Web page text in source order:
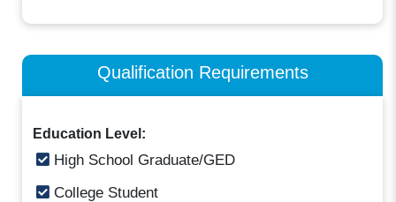
Qualification Requirements
Education Level:
High School Graduate/GED
College Student